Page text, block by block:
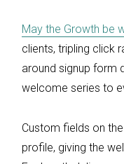
May the Growth be
clients, tripling click
around signup form
welcome series to
Custom fields on
profile, giving the